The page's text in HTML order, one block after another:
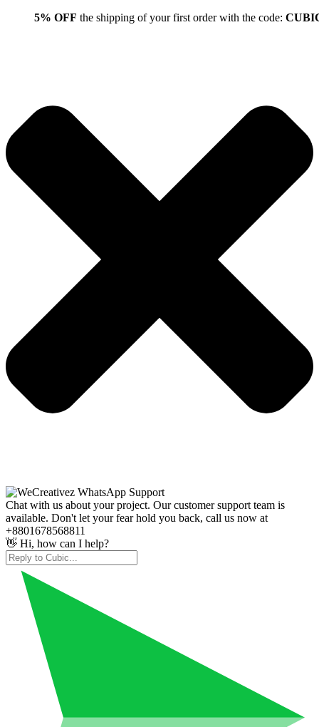
5% OFF the shipping of your first order with the code:
Chat with us about your project. Our customer support team is
available. Don't let your fear hold you back, call us now at
+8801678568811
👋 Hi, how can I help?